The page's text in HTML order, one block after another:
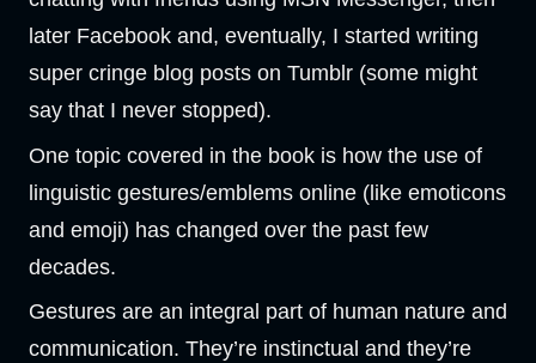
later Facebook and, eventually, I started writing
super cringe blog posts on Tumblr (some might
say that I never stopped).
One topic covered in the book is how the use of
linguistic gestures/emblems online (like emoticons
and emoji) has changed over the past few
decades.
Gestures are an integral part of human nature and
communication. They’re instinctual and they’re